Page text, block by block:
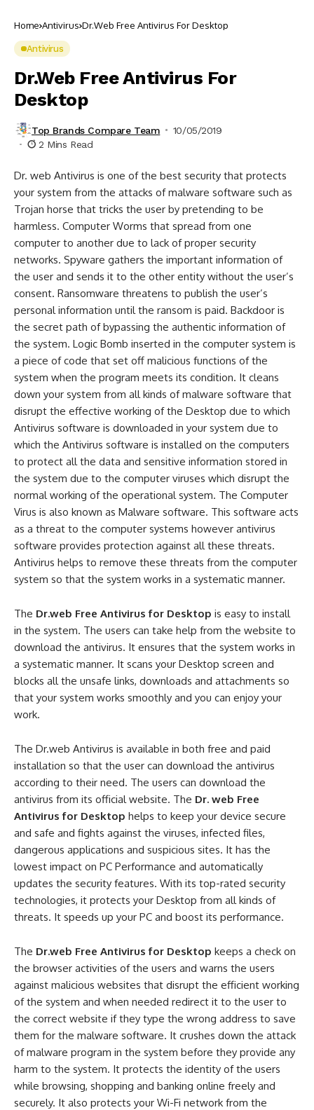
Home Antivirus Dr.Web Free Antivirus For Desktop
Antivirus
Dr.Web Free Antivirus For
Desktop
Top Brands Compare Team
10/05/2019
2 Mins Read
Dr. web Antivirus is one of the best security that protects
your system from the attacks of malware software such as
Trojan horse that tricks the user by pretending to be
harmless. Computer Worms that spread from one
computer to another due to lack of proper security
networks. Spyware gathers the important information of
the user and sends it to the other entity without the user’s
consent. Ransomware threatens to publish the user’s
personal information until the ransom is paid. Backdoor is
the secret path of bypassing the authentic information of
the system. Logic Bomb inserted in the computer system is
a piece of code that set off malicious functions of the
system when the program meets its condition. It cleans
down your system from all kinds of malware software that
disrupt the effective working of the Desktop due to which
Antivirus software is downloaded in your system due to
which the Antivirus software is installed on the computers
to protect all the data and sensitive information stored in
the system due to the computer viruses which disrupt the
normal working of the operational system. The Computer
Virus is also known as Malware software. This software acts
as a threat to the computer systems however antivirus
software provides protection against all these threats.
Antivirus helps to remove these threats from the computer
system so that the system works in a systematic manner.
The Dr.web Free Antivirus for Desktop is easy to install
in the system. The users can take help from the website to
download the antivirus. It ensures that the system works in
a systematic manner. It scans your Desktop screen and
blocks all the unsafe links, downloads and attachments so
that your system works smoothly and you can enjoy your
work.
The Dr.web Antivirus is available in both free and paid
installation so that the user can download the antivirus
according to their need. The users can download the
antivirus from its official website. The Dr. web Free
Antivirus for Desktop helps to keep your device secure
and safe and fights against the viruses, infected files,
dangerous applications and suspicious sites. It has the
lowest impact on PC Performance and automatically
updates the security features. With its top-rated security
technologies, it protects your Desktop from all kinds of
threats. It speeds up your PC and boost its performance.
The Dr.web Free Antivirus for Desktop keeps a check on
the browser activities of the users and warns the users
against malicious websites that disrupt the efficient working
of the system and when needed redirect it to the user to
the correct website if they type the wrong address to save
them for the malware software. It crushes down the attack
of malware program in the system before they provide any
harm to the system. It protects the identity of the users
while browsing, shopping and banking online freely and
securely. It also protects your Wi-Fi network from the